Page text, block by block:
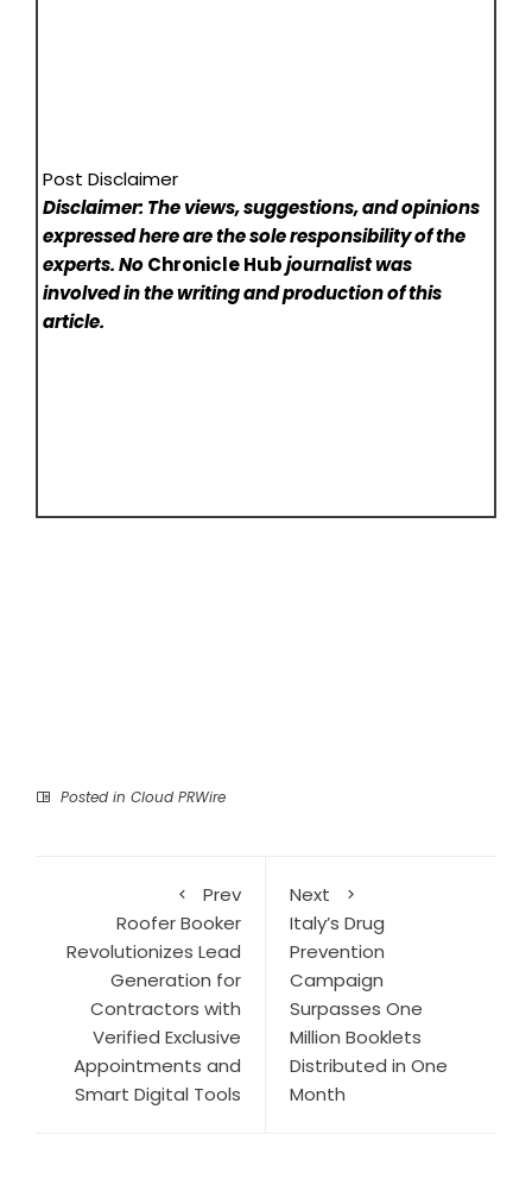
Post Disclaimer
Disclaimer: The views, suggestions, and opinions
expressed here are the sole responsibility of the
experts. NoChronicle Hubjournalist was
involved in the writing and production of this
article.
Posted in Cloud PRWire
Prev
Roofer Booker
Revolutionizes Lead
Generation for
Contractors with
Verified Exclusive
Appointments and
Smart Digital Tools
Next
Italy’s Drug
Prevention
Campaign
Surpasses One
Million Booklets
Distributed in One
Month